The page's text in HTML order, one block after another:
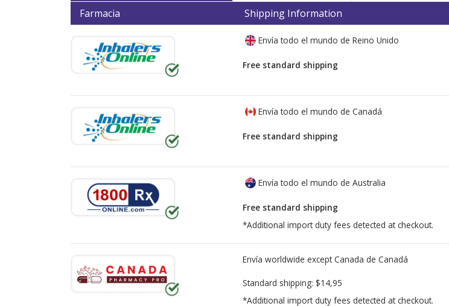
Farmacia
Shipping Information
Envía todo el mundo de Reino Unido
Free standard shipping
Envía todo el mundo de Canadá
Free standard shipping
Envía todo el mundo de Australia
Free standard shipping
*Additional import duty fees detected at checkout.
Envía worldwide except Canada de Canadá
Standard shipping: $14,95
*Additional import duty fees detected at checkout.